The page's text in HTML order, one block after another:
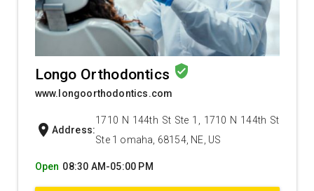
Longo Orthodontics verified_user
www.longoorthodontics.com
location_on Address:
1710 N 144th St Ste 1, 1710 N 144th St
Ste 1 omaha, 68154, NE, US
Open 08:30 AM-05:00 PM